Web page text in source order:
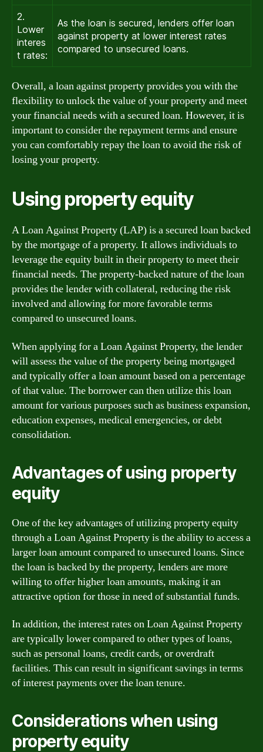
2.
Lower
interes
t rates:
As the loan is secured, lenders offer loan
against property at lower interest rates
compared to unsecured loans.
Overall, a loan against property provides you with the
flexibility to unlock the value of your property and meet
your financial needs with a secured loan. However, it is
important to consider the repayment terms and ensure
you can comfortably repay the loan to avoid the risk of
losing your property.
Using property equity
A Loan Against Property (LAP) is a secured loan backed
by the mortgage of a property. It allows individuals to
leverage the equity built in their property to meet their
financial needs. The property-backed nature of the loan
provides the lender with collateral, reducing the risk
involved and allowing for more favorable terms
compared to unsecured loans.
When applying for a Loan Against Property, the lender
will assess the value of the property being mortgaged
and typically offer a loan amount based on a percentage
of that value. The borrower can then utilize this loan
amount for various purposes such as business expansion,
education expenses, medical emergencies, or debt
consolidation.
Advantages of using property
equity
One of the key advantages of utilizing property equity
through a Loan Against Property is the ability to access a
larger loan amount compared to unsecured loans. Since
the loan is backed by the property, lenders are more
willing to offer higher loan amounts, making it an
attractive option for those in need of substantial funds.
In addition, the interest rates on Loan Against Property
are typically lower compared to other types of loans,
such as personal loans, credit cards, or overdraft
facilities. This can result in significant savings in terms
of interest payments over the loan tenure.
Considerations when using
property equity